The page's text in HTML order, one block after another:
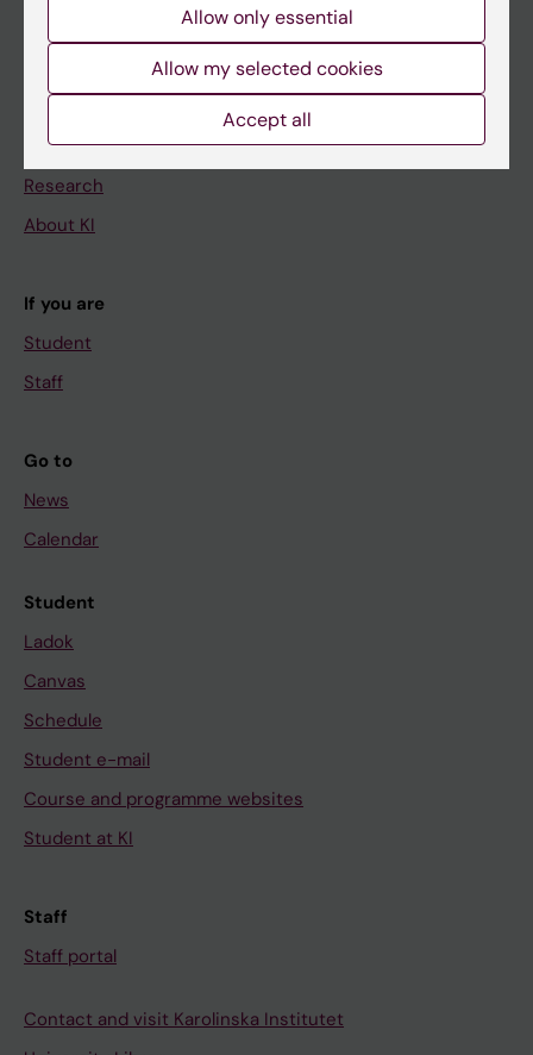
Doctoral education
Research
About KI
If you are
Student
Staff
Go to
News
Calendar
Student
Ladok
Canvas
Schedule
Student e-mail
Course and programme websites
Student at KI
Staff
Staff portal
Contact and visit Karolinska Institutet
Allow only essential
Allow my selected cookies
Accept all